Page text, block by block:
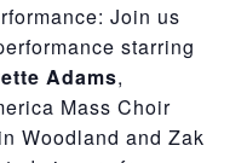
Join us
starring
Adams,
Mass Choir
Woodland and Zak